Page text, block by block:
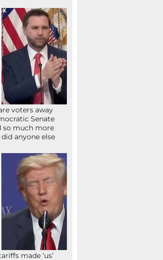
voters away
Senate
so much more
anyone else
made ‘us’